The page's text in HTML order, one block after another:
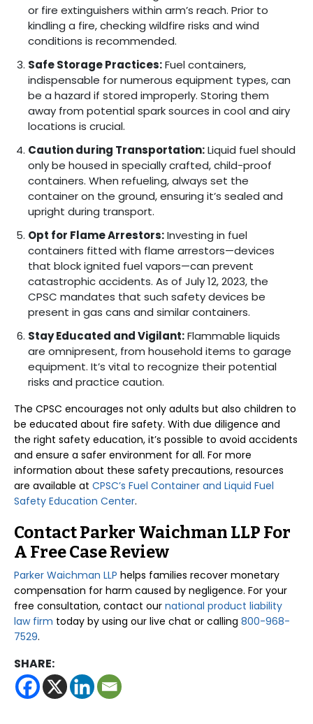
or fire extinguishers within arm’s reach. Prior to
kindling a fire, checking wildfire risks and wind
conditions is recommended.
Safe Storage Practices:Fuel containers,
indispensable for numerous equipment types, can
be a hazard if stored improperly. Storing them
away from potential spark sources in cool and airy
locations is crucial.
Caution during Transportation:Liquid fuel should
only be housed in specially crafted, child-proof
containers. When refueling, always set the
container on the ground, ensuring it’s sealed and
upright during transport.
Opt for Flame Arrestors:Investing in fuel
containers fitted with flame arrestors—devices
that block ignited fuel vapors—can prevent
catastrophic accidents. As of July 12, 2023, the
CPSC mandates that such safety devices be
present in gas cans and similar containers.
Stay Educated and Vigilant:Flammable liquids
are omnipresent, from household items to garage
equipment. It’s vital to recognize their potential
risks and practice caution.
The CPSC encourages not only adults but also children to
be educated about fire safety. With due diligence and
the right safety education, it’s possible to avoid accidents
and ensure a safer environment for all. For more
information about these safety precautions, resources
are available at CPSC’s Fuel Container and Liquid Fuel
Safety Education Center.
Contact Parker Waichman LLP For
A Free Case Review
Parker Waichman LLP helps families recover monetary
compensation for harm caused by negligence. For your
free consultation, contact our national product liability
law firm today by using our live chat or calling 800-968-
7529.
SHARE: